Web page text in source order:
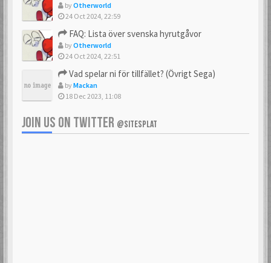
byOtherworld
24 Oct 2024, 22:59
FAQ: Lista över svenska hyrutgåvor
byOtherworld
24 Oct 2024, 22:51
Vad spelar ni för tillfället? (Övrigt Sega)
byMackan
18 Dec 2023, 11:08
JOIN US ON TWITTER @SITESPLAT